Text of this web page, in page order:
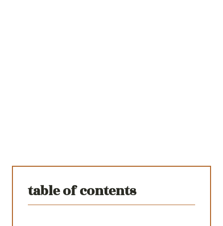
table of contents